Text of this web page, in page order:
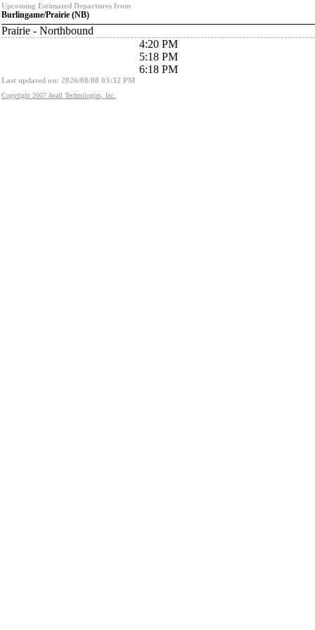
Upcoming Estimated Departures from
Burlingame/Prairie (NB)
Prairie - Northbound
4:20 PM
5:18 PM
6:18 PM
Last updated on: 2026/08/08 03:32 PM
Copyright 2007 Avail Technologies, Inc.